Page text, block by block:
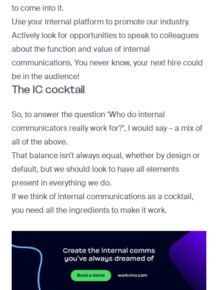
to come into it.
Use your internal platform to promote our industry.
Actively look for opportunities to speak to colleagues
about the function and value of internal
communications. You never know, your next hire could
be in the audience!
The IC cocktail
So, to answer the question ‘Who do internal
communicators really work for?’, I would say – a mix of
all of the above.
That balance isn’t always equal, whether by design or
default, but we should look to have all elements
present in everything we do.
If we think of internal communications as a cocktail,
you need all the ingredients to make it work.